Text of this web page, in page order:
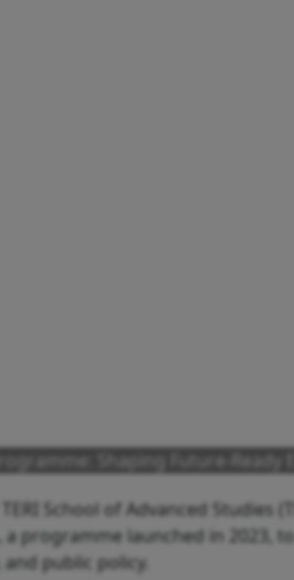
Shaping Future-Ready
TERI School of Advanced Studies
a programme launched in
public policy.